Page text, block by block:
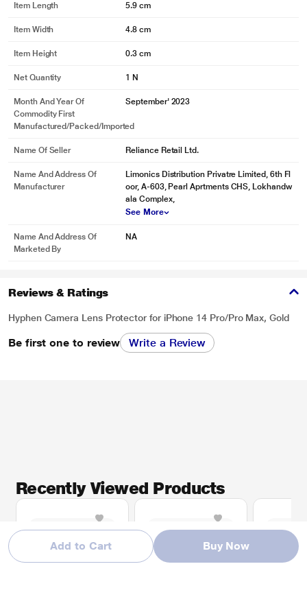
Add to Cart Buy Now
Item Length 5.9 cm
Item Width 4.8 cm
Item Height 0.3 cm
Net Quantity 1 N
Month And Year Of
Commodity First
Manufactured/packed/imported
September' 2023
Name Of Seller Reliance Retail Ltd.
Name And Address Of
Manufacturer
Limonics Distribution Privatre Limited, 6th Fl
oor, A-603, Pearl Aprtments CHS, Lokhandw
ala Complex,
See More
Name And Address Of
Marketed By
NA
Reviews & Ratings
Hyphen Camera Lens Protector for iPhone 14 Pro/Pro Max, Gold
Be first one to review Write a Review
Recently Viewed Products